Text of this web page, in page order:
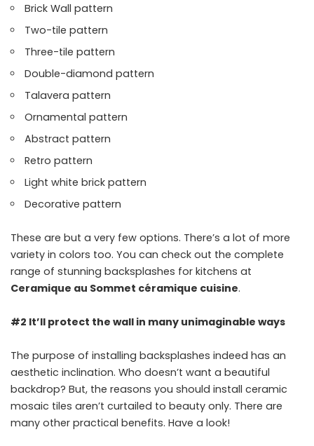
Brick Wall pattern
Two-tile pattern
Three-tile pattern
Double-diamond pattern
Talavera pattern
Ornamental pattern
Abstract pattern
Retro pattern
Light white brick pattern
Decorative pattern
These are but a very few options. There’s a lot of more
variety in colors too. You can check out the complete
range of stunning backsplashes for kitchens at
Ceramique au Sommet céramique cuisine.
#2 It’ll protect the wall in many unimaginable ways
The purpose of installing backsplashes indeed has an
aesthetic inclination. Who doesn’t want a beautiful
backdrop? But, the reasons you should install ceramic
mosaic tiles aren’t curtailed to beauty only. There are
many other practical benefits. Have a look!